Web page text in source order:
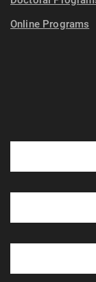
Online Programs